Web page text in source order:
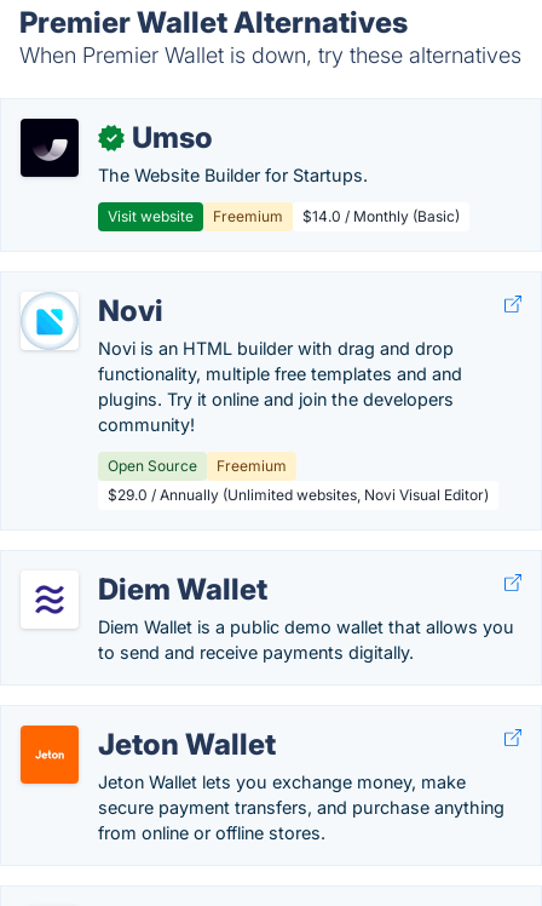
Premier Wallet Alternatives
When Premier Wallet is down, try these alternatives
✓ Umso
The Website Builder for Startups.
Visit website Freemium $14.0 / Monthly (Basic)
Novi
Novi is an HTML builder with drag and drop
functionality, multiple free templates and and
plugins. Try it online and join the developers
community!
Open Source
Freemium
$29.0 / Annually (Unlimited websites, Novi Visual Editor)
Diem Wallet
Diem Wallet is a public demo wallet that allows you
to send and receive payments digitally.
Jeton Wallet
Jeton Wallet lets you exchange money, make
secure payment transfers, and purchase anything
from online or offline stores.